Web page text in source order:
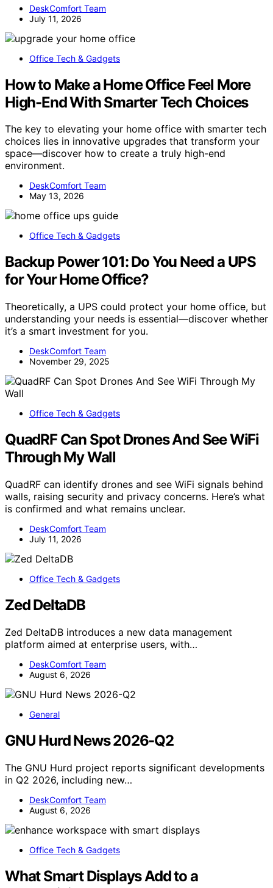
DeskComfort Team
July 11, 2026
Office Tech & Gadgets
How to Make a Home Office Feel More
High-End With Smarter Tech Choices
The key to elevating your home office with smarter tech
choices lies in innovative upgrades that transform your
space—discover how to create a truly high-end
environment.
DeskComfort Team
May 13, 2026
Office Tech & Gadgets
Backup Power 101: Do You Need a UPS
for Your Home Office?
Theoretically, a UPS could protect your home office, but
understanding your needs is essential—discover whether
it’s a smart investment for you.
DeskComfort Team
November 29, 2025
Office Tech & Gadgets
QuadRF Can Spot Drones And See WiFi
Through My Wall
QuadRF can identify drones and see WiFi signals behind
walls, raising security and privacy concerns. Here’s what
is confirmed and what remains unclear.
DeskComfort Team
July 11, 2026
Office Tech & Gadgets
Zed DeltaDB
Zed DeltaDB introduces a new data management
platform aimed at enterprise users, with…
DeskComfort Team
August 6, 2026
General
GNU Hurd News 2026-Q2
The GNU Hurd project reports significant developments
in Q2 2026, including new…
DeskComfort Team
August 6, 2026
Office Tech & Gadgets
What Smart Displays Add to a